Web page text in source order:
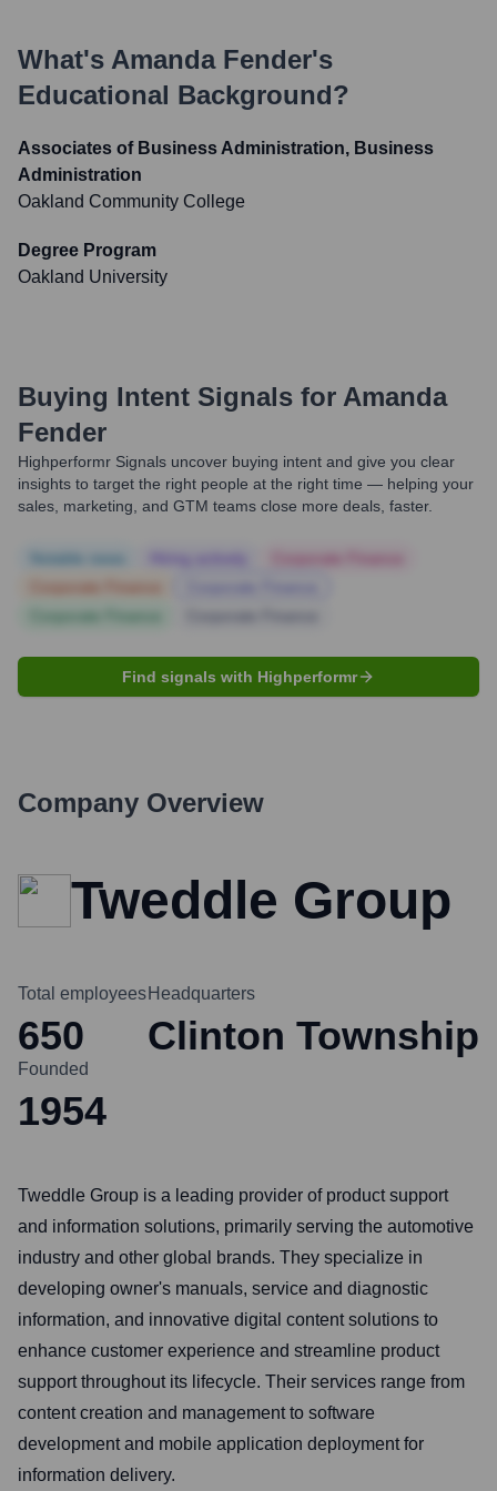
What's Amanda Fender's
Educational Background?
Associates of Business Administration, Business
Administration
Oakland Community College
Degree Program
Oakland University
Buying Intent Signals for Amanda
Fender
Highperformr Signals uncover buying intent and give you clear
insights to target the right people at the right time — helping your
sales, marketing, and GTM teams close more deals, faster.
Find signals with Highperformr
Company Overview
Tweddle Group
Total employees
650
Headquarters
Clinton Township
Founded
1954
Tweddle Group is a leading provider of product support
and information solutions, primarily serving the automotive
industry and other global brands. They specialize in
developing owner's manuals, service and diagnostic
information, and innovative digital content solutions to
enhance customer experience and streamline product
support throughout its lifecycle. Their services range from
content creation and management to software
development and mobile application deployment for
information delivery.